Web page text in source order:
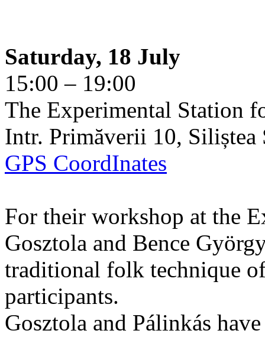
Saturday, 18 July
15:00 – 19:00
The Experimental Station
Intr. Primăverii 10, Siliștea
GPS CoordInates
For their workshop at the
Gosztola and Bence
traditional folk technique
participants.
Gosztola and Pálinkás